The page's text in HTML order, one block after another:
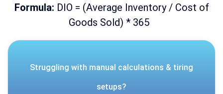
Formula: DIO = (Average Inventory / Cost of
Goods Sold) * 365
Struggling with manual calculations & tiring
setups?